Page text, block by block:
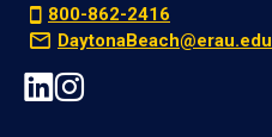
800-862-2416
DaytonaBeach@erau.edu